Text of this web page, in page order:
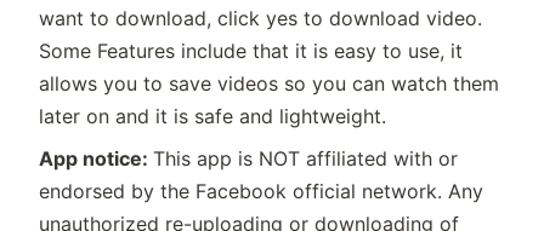
want to download, click yes to download video.
Some Features include that it is easy to use, it
allows you to save videos so you can watch them
later on and it is safe and lightweight.
App notice: This app is NOT affiliated with or
endorsed by the Facebook official network. Any
unauthorized re-uploading or downloading of